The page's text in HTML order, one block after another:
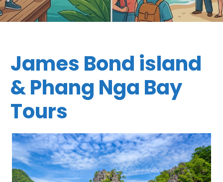
James Bond island
& Phang Nga Bay
Tours